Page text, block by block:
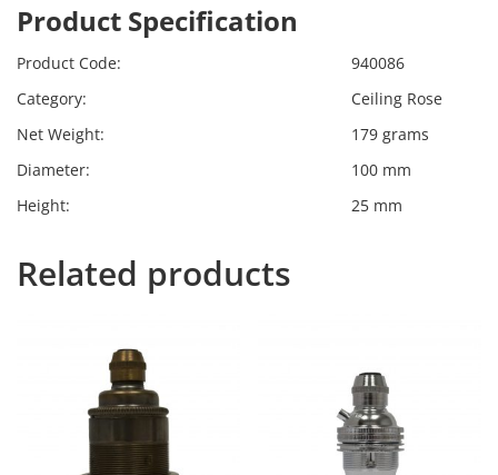
Product Specification
Product Code:
940086
Category:
Ceiling Rose
Net Weight:
179 grams
Diameter:
100 mm
Height:
25 mm
Related products